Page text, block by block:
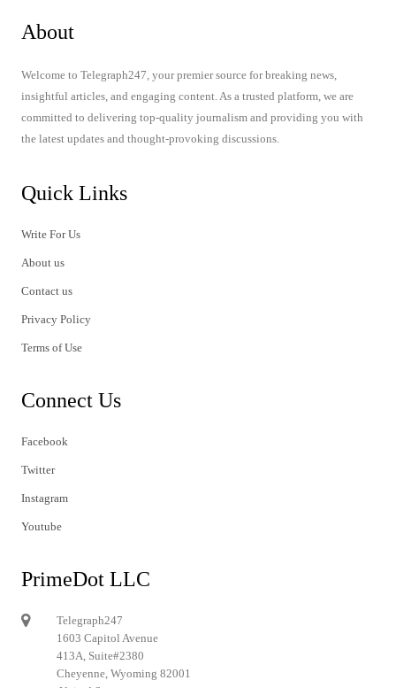
About
Welcome to Telegraph247, your premier source for breaking news,
insightful articles, and engaging content. As a trusted platform, we are
committed to delivering top-quality journalism and providing you with
the latest updates and thought-provoking discussions.
Quick Links
Write For Us
About us
Contact us
Privacy Policy
Terms of Use
Connect Us
Facebook
Twitter
Instagram
Youtube
PrimeDot LLC
Telegraph247
1603 Capitol Avenue
413A, Suite#2380
Cheyenne, Wyoming 82001